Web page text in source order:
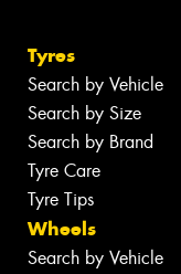
Tyres
Search by Vehicle
Search by Size
Search by Brand
Tyre Care
Tyre Tips
Wheels
Search by Vehicle